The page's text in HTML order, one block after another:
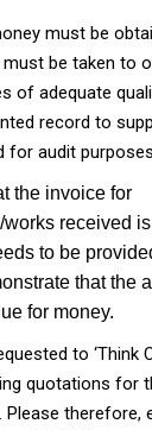
must be
be taken to
of adequate
record to
for audit
the invoice for
received is
to be
that the
for money.
to ‘Think
quotations for
Please therefore,